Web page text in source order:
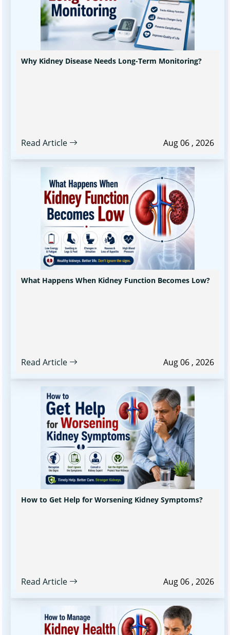
Why Kidney Disease Needs Long-Term Monitoring?
Read Article Aug 06 , 2026
What Happens When Kidney Function Becomes Low?
Read Article Aug 06 , 2026
How to Get Help for Worsening Kidney Symptoms?
Read Article Aug 06 , 2026